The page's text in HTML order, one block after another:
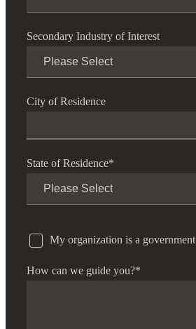
Secondary Industry of Interest
City of Residence
State of Residence*
My organization is a
How can we guide you?*